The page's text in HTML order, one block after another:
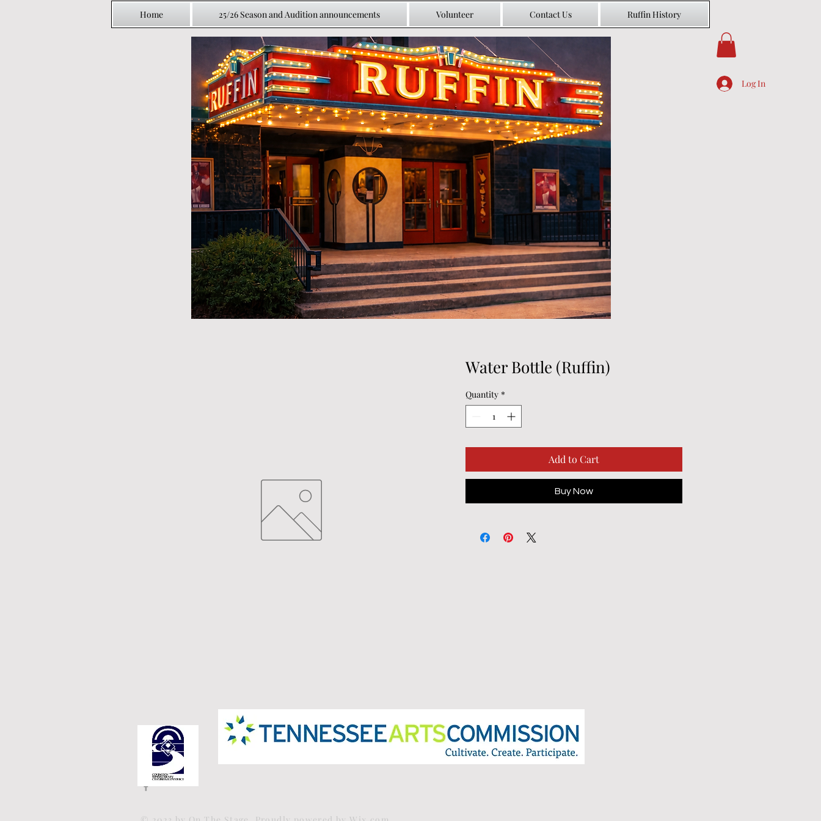
Home 25/26 Season and Audition announcements Volunteer Contact Us Ruffin History
Log In
Water Bottle (Ruffin)
Quantity *
Add to Cart
Buy Now